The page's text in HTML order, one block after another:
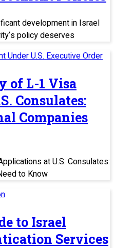
development in Israel
policy deserves
of L-1 Visa
Consulates:
Companies
at U.S. Consulates:
to Know
to Israel
Services